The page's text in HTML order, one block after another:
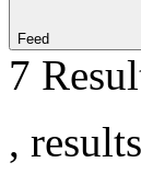
Feed
7
,